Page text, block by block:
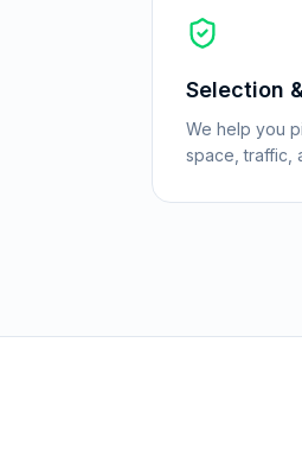
Selection
We help you
space, traffic,